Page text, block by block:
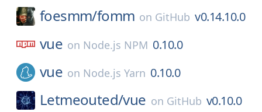
foesmm/fomm on GitHub v0.14.10.0
vue on Node.js NPM 0.10.0
vue on Node.js Yarn 0.10.0
Letmeouted/vue on GitHub v0.10.0